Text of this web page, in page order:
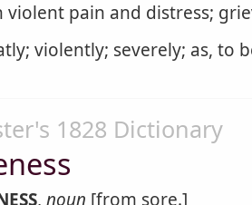
violent pain and distress;
violently; severely; as, to
1828 Dictionary
, noun [from sore.]